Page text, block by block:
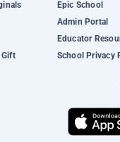
Gift
Epic School
Admin Portal
Educator
School Privacy